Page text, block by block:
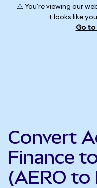
⚠️ You're viewing our
it looks like
Go to
Convert
Finance
(AERO to